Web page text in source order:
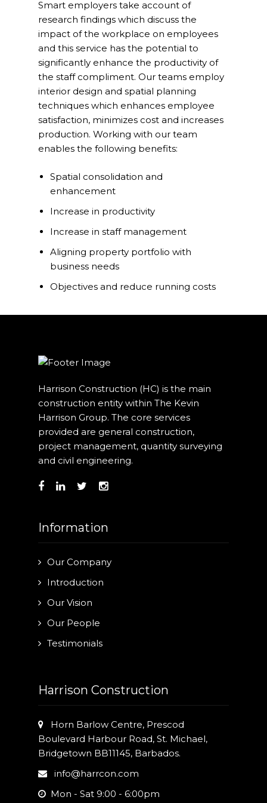
Project Management
Interiors
Design and Build
Civil Engineering
Land Surveying
Equipment Rentals
Landscape Installation
Restoration and
Workplace Consultancy
Smart employers take account of
research findings which discuss the
impact of the workplace on employees
and this service has the potential to
significantly enhance the productivity of
the staff compliment. Our teams employ
interior design and spatial planning
techniques which enhances employee
satisfaction, minimizes cost and increases
production. Working with our team
enables the following benefits:
Spatial consolidation and
enhancement
Increase in productivity
Increase in staff management
Aligning property portfolio with
business needs
Objectives and reduce running costs
Harrison Construction (HC) is the main
construction entity within The Kevin
Harrison Group. The core services
provided are general construction,
project management, quantity surveying
and civil engineering.
Information
Our Company
Introduction
Our Vision
Our People
Testimonials
Harrison Construction
Horn Barlow Centre, Prescod
Boulevard Harbour Road, St. Michael,
Bridgetown BB11145, Barbados.
info@harrcon.com
Mon - Sat 9:00 - 6:00pm